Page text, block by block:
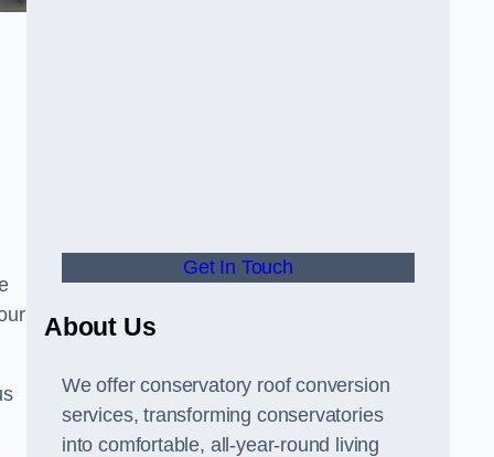
Get In Touch
About Us
We offer conservatory roof conversion
services, transforming conservatories
into comfortable, all-year-round living